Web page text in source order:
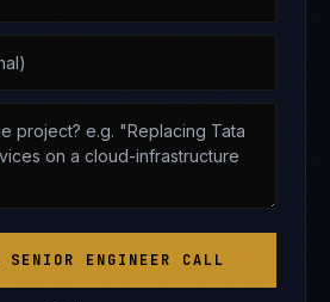
SENIOR ENGINEER CALL